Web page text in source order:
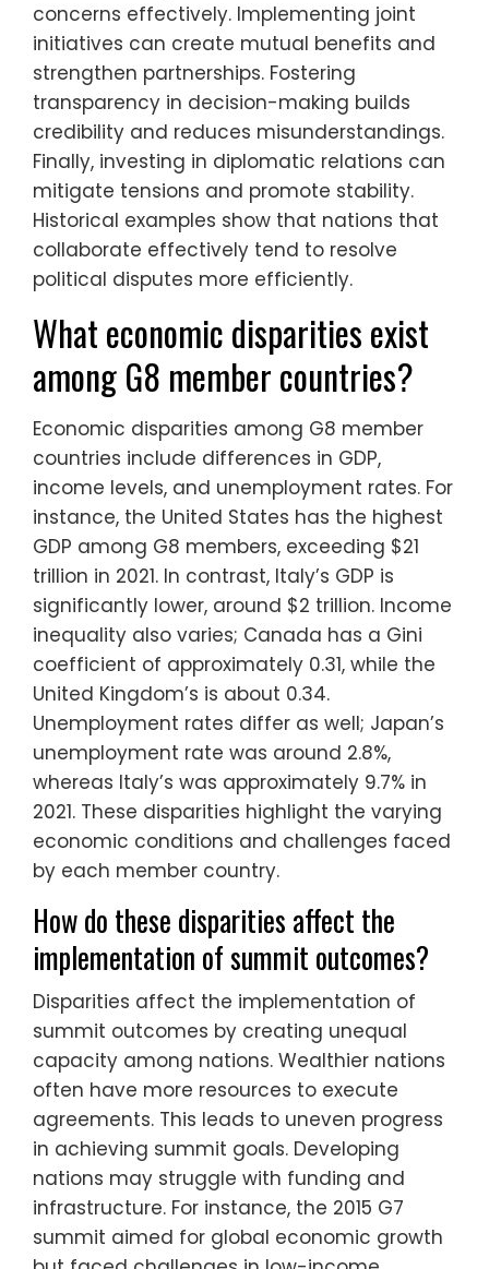
concerns effectively. Implementing joint
initiatives can create mutual benefits and
strengthen partnerships. Fostering
transparency in decision-making builds
credibility and reduces misunderstandings.
Finally, investing in diplomatic relations can
mitigate tensions and promote stability.
Historical examples show that nations that
collaborate effectively tend to resolve
political disputes more efficiently.
What economic disparities exist
among G8 member countries?
Economic disparities among G8 member
countries include differences in GDP,
income levels, and unemployment rates. For
instance, the United States has the highest
GDP among G8 members, exceeding $21
trillion in 2021. In contrast, Italy’s GDP is
significantly lower, around $2 trillion. Income
inequality also varies; Canada has a Gini
coefficient of approximately 0.31, while the
United Kingdom’s is about 0.34.
Unemployment rates differ as well; Japan’s
unemployment rate was around 2.8%,
whereas Italy’s was approximately 9.7% in
2021. These disparities highlight the varying
economic conditions and challenges faced
by each member country.
How do these disparities affect the
implementation of summit outcomes?
Disparities affect the implementation of
summit outcomes by creating unequal
capacity among nations. Wealthier nations
often have more resources to execute
agreements. This leads to uneven progress
in achieving summit goals. Developing
nations may struggle with funding and
infrastructure. For instance, the 2015 G7
summit aimed for global economic growth